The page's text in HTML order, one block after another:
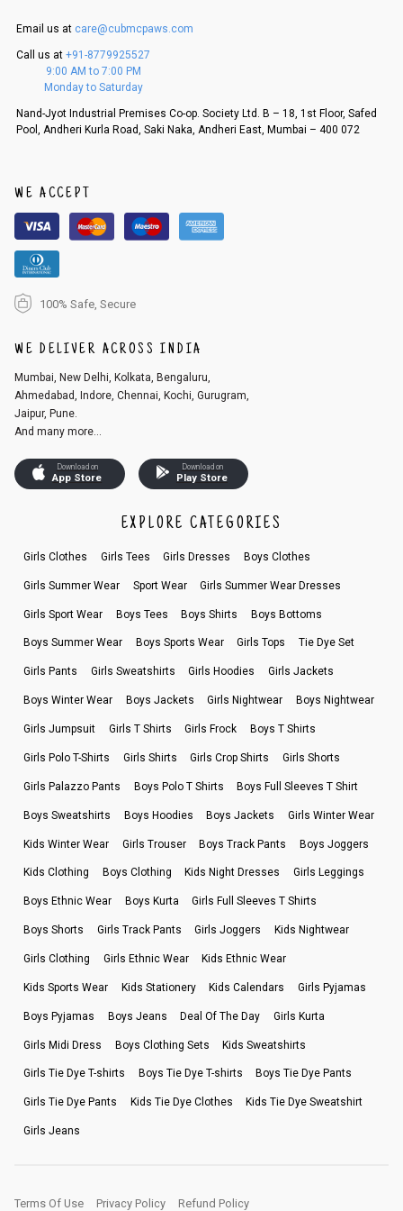
nd.
f a refund. If the customer is not satisfied with the replacement provide
d, then a refund as mentioned above will be issued.
An order can be cancelled until the order is dispatched. To cancel your
r registered email id.
3. Click on cancel order. You can only cancel the order before it gets dis
patched.
Email us at care@cubmcpaws.com
Call us at +91-8779925527
9:00 AM to 7:00 PM
Monday to Saturday
Nand-Jyot Industrial Premises Co-op. Society Ltd. B – 18, 1st Floor, Safed
Pool, Andheri Kurla Road, Saki Naka, Andheri East, Mumbai – 400 072
WE ACCEPT
100% Safe, Secure
WE DELIVER ACROSS INDIA
Mumbai, New Delhi, Kolkata, Bengaluru,
Ahmedabad, Indore, Chennai, Kochi, Gurugram,
Jaipur, Pune.
And many more...
Download on
App Store
Download on
Play Store
EXPLORE CATEGORIES
Girls Clothes Girls Tees Girls Dresses Boys Clothes
Girls Summer Wear Sport Wear Girls Summer Wear Dresses
Girls Sport Wear Boys Tees Boys Shirts Boys Bottoms
Boys Summer Wear Boys Sports Wear Girls Tops Tie Dye Set
Girls Pants Girls Sweatshirts Girls Hoodies Girls Jackets
Boys Winter Wear Boys Jackets Girls Nightwear Boys Nightwear
Girls Jumpsuit Girls T Shirts Girls Frock Boys T Shirts
Girls Polo T-Shirts Girls Shirts Girls Crop Shirts Girls Shorts
Girls Palazzo Pants Boys Polo T Shirts Boys Full Sleeves T Shirt
Boys Sweatshirts Boys Hoodies Boys Jackets Girls Winter Wear
Kids Winter Wear Girls Trouser Boys Track Pants Boys Joggers
Kids Clothing Boys Clothing Kids Night Dresses Girls Leggings
Boys Ethnic Wear Boys Kurta Girls Full Sleeves T Shirts
Boys Shorts Girls Track Pants Girls Joggers Kids Nightwear
Girls Clothing Girls Ethnic Wear Kids Ethnic Wear
Kids Sports Wear Kids Stationery Kids Calendars Girls Pyjamas
Boys Pyjamas Boys Jeans Deal Of The Day Girls Kurta
Girls Midi Dress Boys Clothing Sets Kids Sweatshirts
Girls Tie Dye T-shirts Boys Tie Dye T-shirts Boys Tie Dye Pants
Girls Tie Dye Pants Kids Tie Dye Clothes Kids Tie Dye Sweatshirt
Girls Jeans
Terms Of Use Privacy Policy Refund Policy